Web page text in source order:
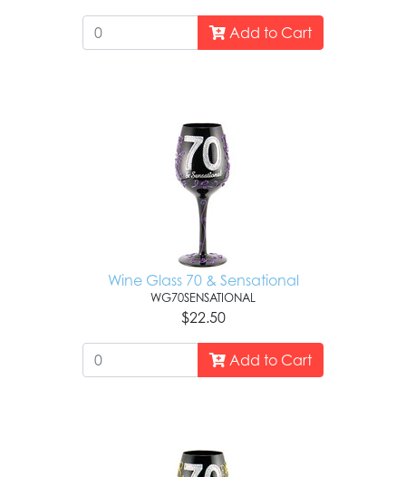
Add to Cart
Wine Glass 70 & Sensational
WG70SENSATIONAL
$22.50
Add to Cart